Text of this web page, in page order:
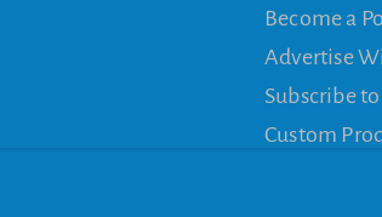
Become a
Advertise
Subscribe
Custom